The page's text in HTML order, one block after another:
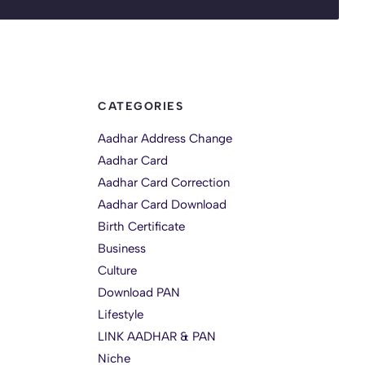
CATEGORIES
Aadhar Address Change
Aadhar Card
Aadhar Card Correction
Aadhar Card Download
Birth Certificate
Business
Culture
Download PAN
Lifestyle
LINK AADHAR & PAN
Niche